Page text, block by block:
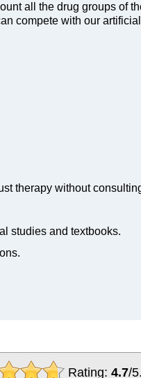
all the drug groups of
compete with our
therapy without
studies and textbooks.
Rating: 4.7/5